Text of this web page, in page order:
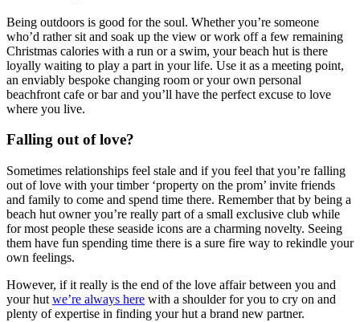
Being outdoors is good for the soul. Whether you’re someone
who’d rather sit and soak up the view or work off a few remaining
Christmas calories with a run or a swim, your beach hut is there
loyally waiting to play a part in your life. Use it as a meeting point,
an enviably bespoke changing room or your own personal
beachfront cafe or bar and you’ll have the perfect excuse to love
where you live.
Falling out of love?
Sometimes relationships feel stale and if you feel that you’re falling
out of love with your timber ‘property on the prom’ invite friends
and family to come and spend time there. Remember that by being a
beach hut owner you’re really part of a small exclusive club while
for most people these seaside icons are a charming novelty. Seeing
them have fun spending time there is a sure fire way to rekindle your
own feelings.
However, if it really is the end of the love affair between you and
your hut we’re always here with a shoulder for you to cry on and
plenty of expertise in finding your hut a brand new partner.